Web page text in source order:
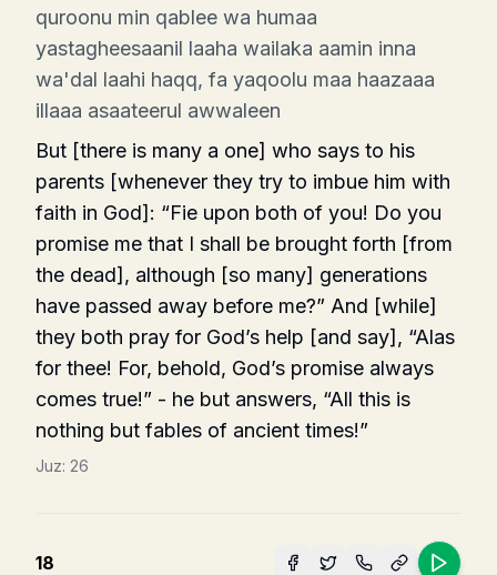
quroonu min qablee wa humaa
yastagheesaanil laaha wailaka aamin inna
wa'dal laahi haqq, fa yaqoolu maa haazaaa
illaaa asaateerul awwaleen
But [there is many a one] who says to his
parents [whenever they try to imbue him with
faith in God]: “Fie upon both of you! Do you
promise me that I shall be brought forth [from
the dead], although [so many] generations
have passed away before me?” And [while]
they both pray for God’s help [and say], “Alas
for thee! For, behold, God’s promise always
comes true!” - he but answers, “All this is
nothing but fables of ancient times!”
Juz: 26
18